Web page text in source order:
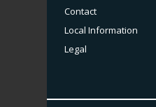
Contact
Local Information
Legal